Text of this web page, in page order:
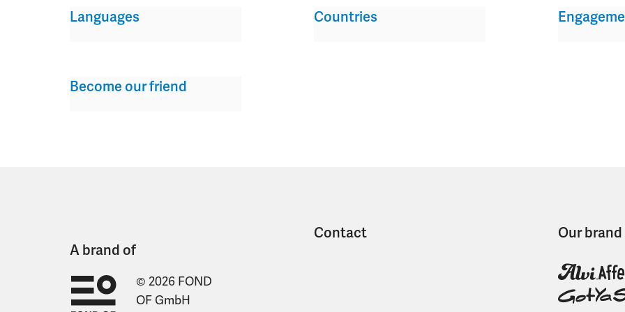
Become our friend
Languages Countries
A brand of
© 2026 FOND
OF GmbH
Contact Our brand